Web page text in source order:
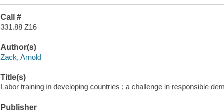
Call #
331.88 Z16
Author(s)
Zack, Arnold
Title(s)
Labor training in developing countries ; a challenge in responsible
Publisher